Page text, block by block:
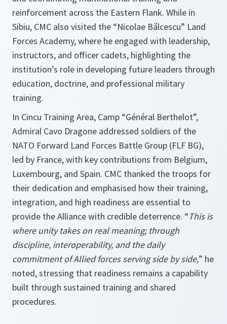
reinforcement across the Eastern Flank. While in
Sibiu, CMC also visited the “Nicolae Bălcescu” Land
Forces Academy, where he engaged with leadership,
instructors, and officer cadets, highlighting the
institution’s role in developing future leaders through
education, doctrine, and professional military
training.
In Cincu Training Area, Camp “Général Berthelot”,
Admiral Cavo Dragone addressed soldiers of the
NATO Forward Land Forces Battle Group (FLF BG),
led by France, with key contributions from Belgium,
Luxembourg, and Spain. CMC thanked the troops for
their dedication and emphasised how their training,
integration, and high readiness are essential to
provide the Alliance with credible deterrence. “This is
where unity takes on real meaning; through
discipline, interoperability, and the daily
commitment of Allied forces serving side by side,” he
noted, stressing that readiness remains a capability
built through sustained training and shared
procedures.